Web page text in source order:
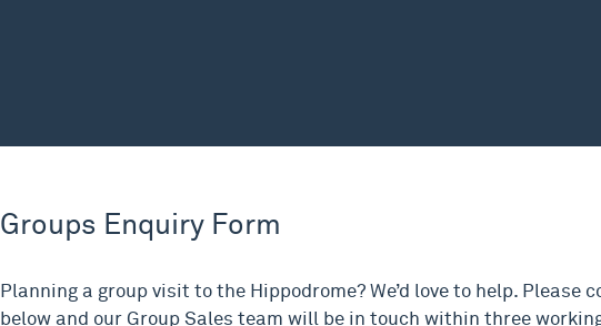
Groups Enquiry Form
Planning a group visit to the Hippodrome? We’d love to help. Please
below and our Group Sales team will be in touch within three